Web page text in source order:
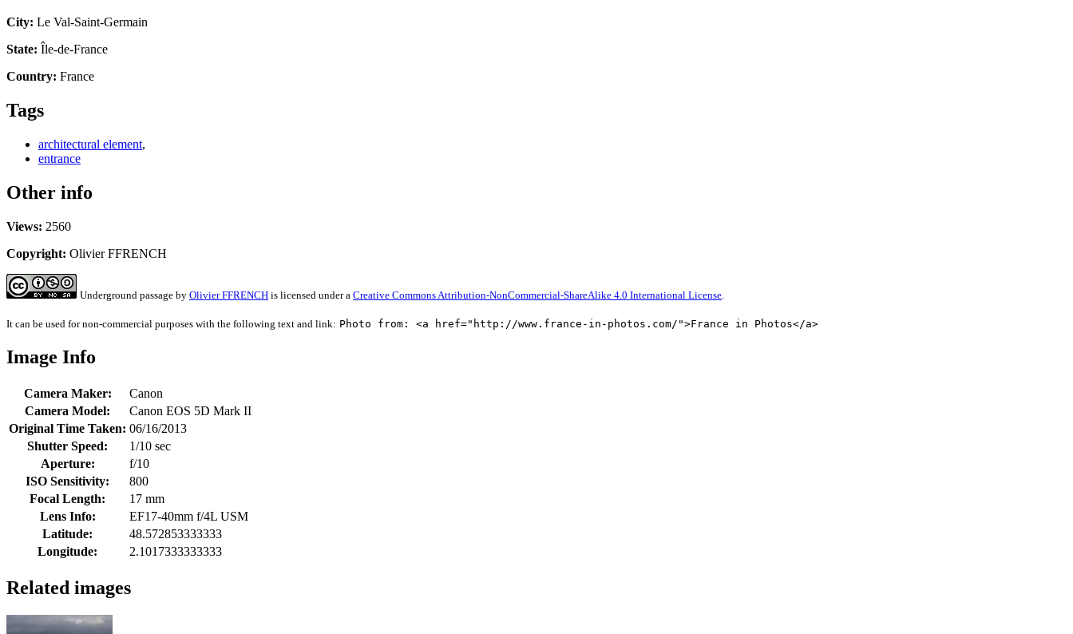
City: Le Val-Saint-Germain
State: Île-de-France
Country: France
Tags
architectural element,
entrance
Other info
Views: 2560
Copyright: Olivier FFRENCH
Underground passage by Olivier FFRENCH is licensed under a Creative Commons Attribution-NonCommercial-ShareAlike 4.0 International License.
It can be used for non-commercial purposes with the following text and link: Photo from: <a href="http://www.france-in-photos.com/">France in Photos</a>
Image Info
Camera Maker:
Canon
Camera Model:
Canon EOS 5D Mark II
Original Time Taken: 06/16/2013
Shutter Speed:
1/10 sec
Aperture:
f/10
ISO Sensitivity:
800
Focal Length:
17 mm
Lens Info:
EF17-40mm f/4L USM
Latitude:
48.572853333333
Longitude:
2.1017333333333
Related images